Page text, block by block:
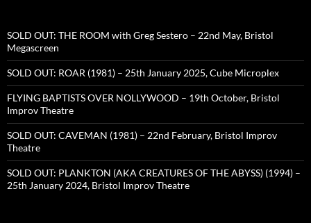
SOLD OUT: THE ROOM with Greg Sestero – 22nd May, Bristol
Megascreen
SOLD OUT: ROAR (1981) – 25th January 2025, Cube Microplex
FLYING BAPTISTS OVER NOLLYWOOD – 19th October, Bristol
Improv Theatre
SOLD OUT: CAVEMAN (1981) – 22nd February, Bristol Improv
Theatre
SOLD OUT: PLANKTON (AKA CREATURES OF THE ABYSS) (1994) –
25th January 2024, Bristol Improv Theatre